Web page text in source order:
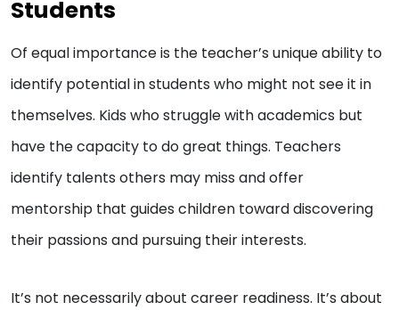
Students
Of equal importance is the teacher’s unique ability to
identify potential in students who might not see it in
themselves. Kids who struggle with academics but
have the capacity to do great things. Teachers
identify talents others may miss and offer
mentorship that guides children toward discovering
their passions and pursuing their interests.
It’s not necessarily about career readiness. It’s about